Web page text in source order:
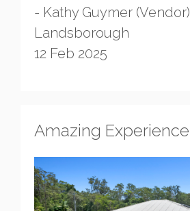
- Kathy Guymer (Vendor)
Landsborough
12 Feb 2025
Amazing Experience